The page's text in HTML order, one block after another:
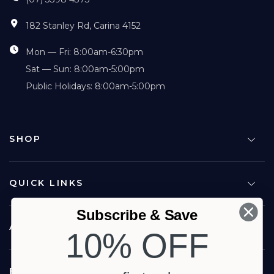
182 Stanley Rd, Carina 4152
Mon — Fri: 8:00am-6:30pm
Sat — Sun: 8:00am-5:00pm
Public Holidays: 8:00am-5:00pm
SHOP
QUICK LINKS
ABOUT US
FOLLOW US
Subscribe & Save
10% OFF